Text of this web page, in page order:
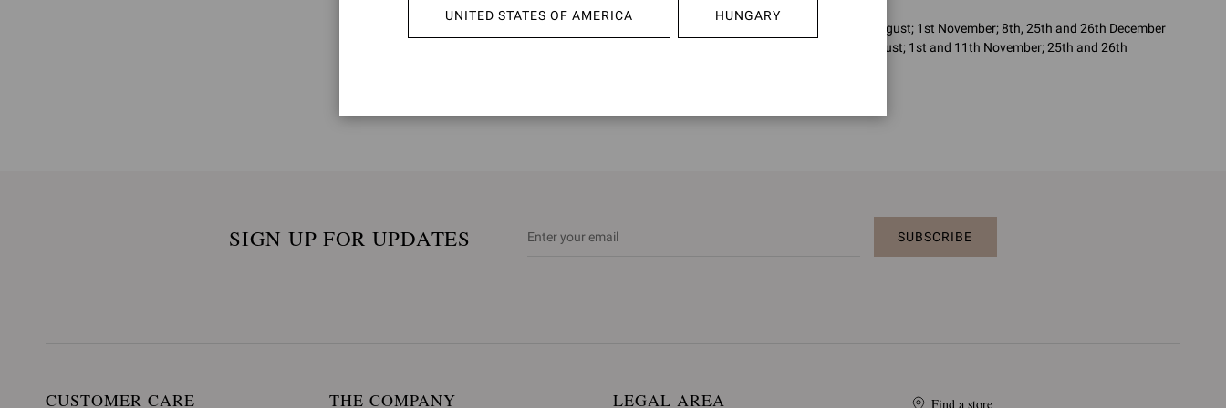
*Italy: 1st and 6th January; Easter Monday; 25th April; 1st May; 2nd June; 15th August; 1st November; 8th, 25th and 26th December
**France: 1st January; Easter Monday; 1st, 8th and 20th May; 14th July; 15th August; 1st and 11th November; 25th and 26th
SIGN UP FOR UPDATES SUBSCRIBE
CUSTOMER CARE THE COMPANY LEGAL AREA Find a store
UNITED STATES OF AMERICA HUNGARY